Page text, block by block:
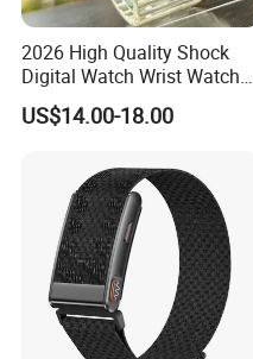
2026 High Quality Shock
Digital Watch Wrist Watches
Gift Watch for Men/Women
US$14.00-18.00